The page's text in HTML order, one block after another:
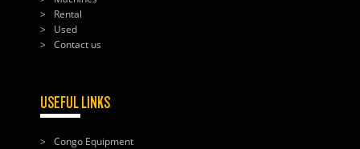
Rental
Used
Contact us
USEFUL LINKS
Congo Equipment